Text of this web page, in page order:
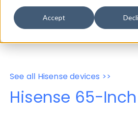
Accept
Properties
User-Agent
See all Hisense devices >>
Hisense 65-